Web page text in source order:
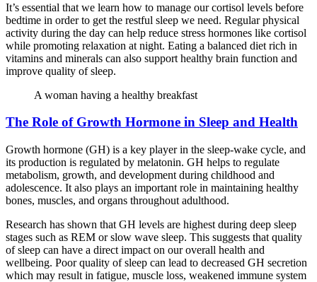
It’s essential that we learn how to manage our cortisol levels before
bedtime in order to get the restful sleep we need. Regular physical
activity during the day can help reduce stress hormones like cortisol
while promoting relaxation at night. Eating a balanced diet rich in
vitamins and minerals can also support healthy brain function and
improve quality of sleep.
A woman having a healthy breakfast
The Role of Growth Hormone in Sleep and Health
Growth hormone (GH) is a key player in the sleep-wake cycle, and
its production is regulated by melatonin. GH helps to regulate
metabolism, growth, and development during childhood and
adolescence. It also plays an important role in maintaining healthy
bones, muscles, and organs throughout adulthood.
Research has shown that GH levels are highest during deep sleep
stages such as REM or slow wave sleep. This suggests that quality
of sleep can have a direct impact on our overall health and
wellbeing. Poor quality of sleep can lead to decreased GH secretion
which may result in fatigue, muscle loss, weakened immune system